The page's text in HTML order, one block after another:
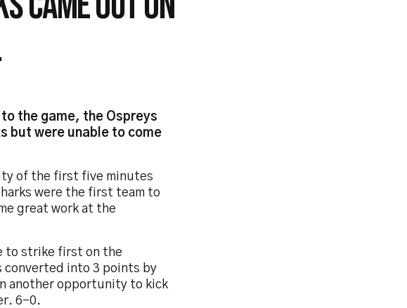
the game, the Ospreys
but were unable to come
of the first five minutes
were the first team to
great work at the
to strike first on the
converted into 3 points by
another opportunity to kick
6-0.